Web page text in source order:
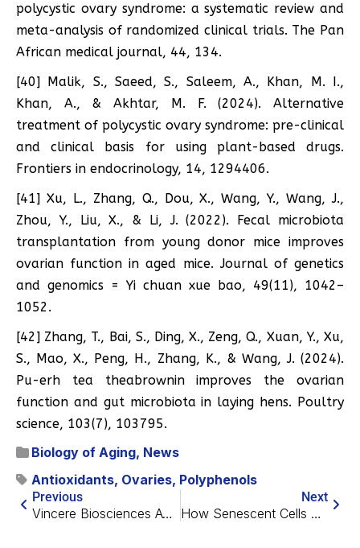
polycystic ovary syndrome: a systematic review and
meta-analysis of randomized clinical trials. The Pan
African medical journal, 44, 134.
[40] Malik, S., Saeed, S., Saleem, A., Khan, M. I.,
Khan, A., & Akhtar, M. F. (2024). Alternative
treatment of polycystic ovary syndrome: pre-clinical
and clinical basis for using plant-based drugs.
Frontiers in endocrinology, 14, 1294406.
[41] Xu, L., Zhang, Q., Dou, X., Wang, Y., Wang, J.,
Zhou, Y., Liu, X., & Li, J. (2022). Fecal microbiota
transplantation from young donor mice improves
ovarian function in aged mice. Journal of genetics
and genomics = Yi chuan xue bao, 49(11), 1042–
1052.
[42] Zhang, T., Bai, S., Ding, X., Zeng, Q., Xuan, Y., Xu,
S., Mao, X., Peng, H., Zhang, K., & Wang, J. (2024).
Pu-erh tea theabrownin improves the ovarian
function and gut microbiota in laying hens. Poultry
science, 103(7), 103795.
Biology of Aging, News
Antioxidants, Ovaries, Polyphenols
Previous
Vincere Biosciences Awarded $5 Million Grant
Next
How Senescent Cells Encourage Melanoma Growth